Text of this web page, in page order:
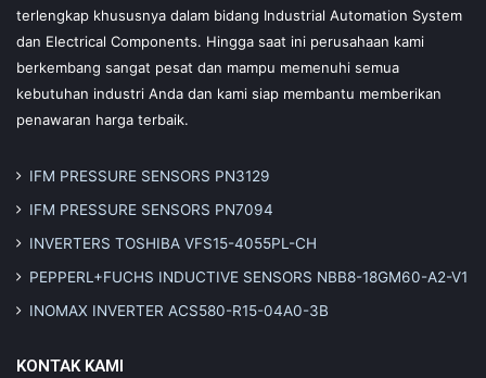
terlengkap khususnya dalam bidang Industrial Automation System
dan Electrical Components. Hingga saat ini perusahaan kami
berkembang sangat pesat dan mampu memenuhi semua
kebutuhan industri Anda dan kami siap membantu memberikan
penawaran harga terbaik.
IFM PRESSURE SENSORS PN3129
IFM PRESSURE SENSORS PN7094
INVERTERS TOSHIBA VFS15-4055PL-CH
PEPPERL+FUCHS INDUCTIVE SENSORS NBB8-18GM60-A2-V1
INOMAX INVERTER ACS580-R15-04A0-3B
KONTAK KAMI